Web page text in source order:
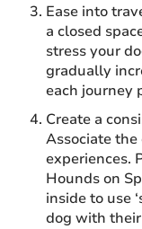
Ease into
a closed
stress your
gradually
each journey
Create a
Associate
experiences.
Hounds on
inside to use
dog with